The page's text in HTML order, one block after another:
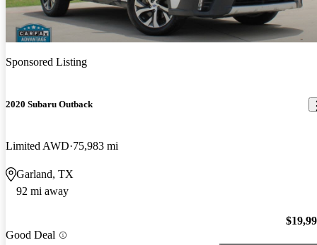
Sponsored Listing
2020 Subaru Outback
Limited AWD 75,983 mi
Garland, TX
92 mi away
Good Deal